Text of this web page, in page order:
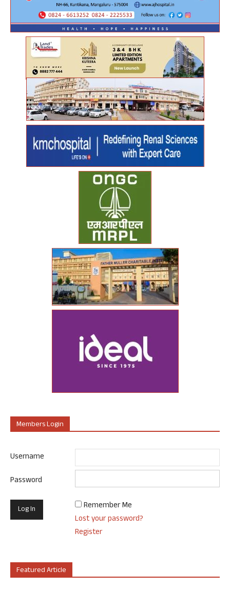
Members Login
Username
Password
Remember Me
Lost your password?
Register
Featured Article